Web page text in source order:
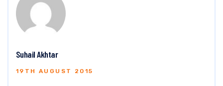
Suhail Akhtar
19TH AUGUST 2015